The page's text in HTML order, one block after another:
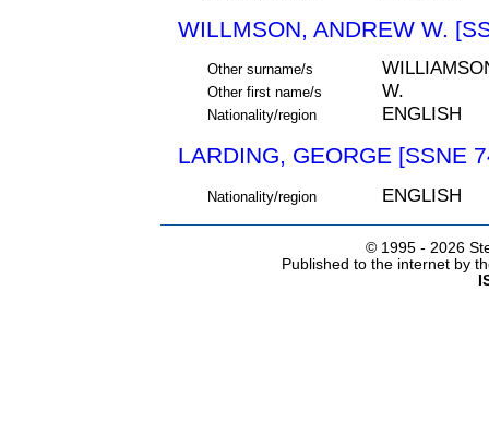
WILLMSON, ANDREW W.
Other surname/s
Other first name/s W.
Nationality/region ENGLISH
LARDING, GEORGE [SSNE
Nationality/region ENGLISH
© 1995 - 2026
Published to the internet by